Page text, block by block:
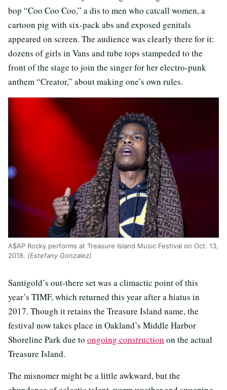
bop “Coo Coo Coo,” a dis to men who catcall women, a
cartoon pig with six-pack abs and exposed genitals
appeared on screen. The audience was clearly there for it:
dozens of girls in Vans and tube tops stampeded to the
front of the stage to join the singer for her electro-punk
anthem “Creator,” about making one’s own rules.
A$AP Rocky performs at Treasure Island Music Festival on Oct. 13,
2018. (Estefany Gonzalez)
Santigold’s out-there set was a climactic point of this
year’s TIMF, which returned this year after a hiatus in
2017. Though it retains the Treasure Island name, the
festival now takes place in Oakland’s Middle Harbor
Shoreline Park due to ongoing construction on the actual
Treasure Island.
The misnomer might be a little awkward, but the